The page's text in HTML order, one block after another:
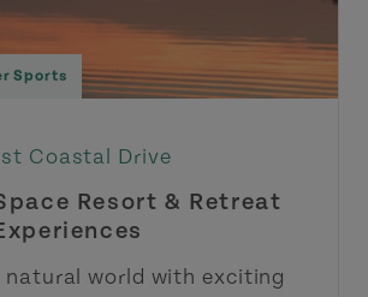
Sports
Coastal Drive
Resort & Retreat
natural world with exciting